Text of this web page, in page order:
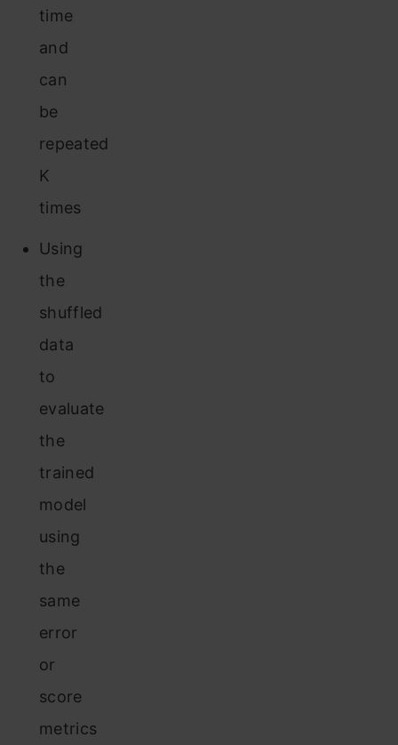
time
and
can
be
repeated
K
times
Using
the
shuffled
data
to
evaluate
the
trained
model
using
the
same
error
or
score
metrics